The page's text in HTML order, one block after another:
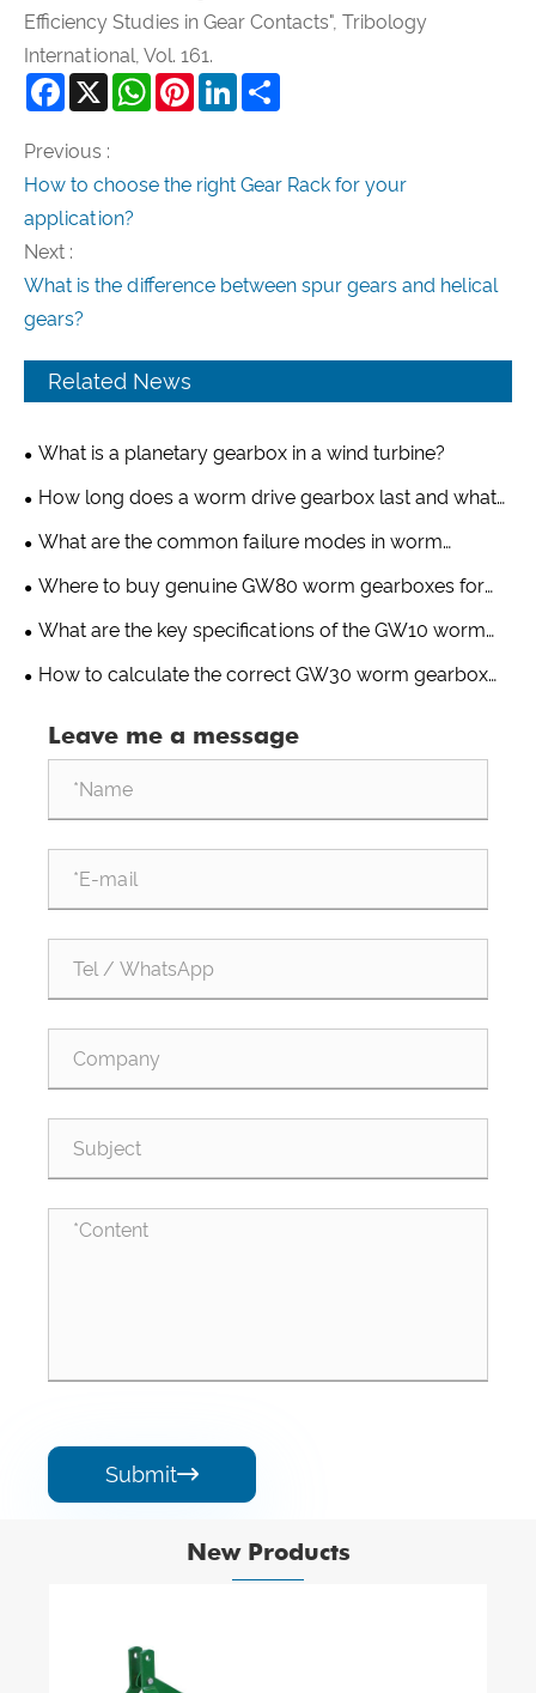
Efficiency Studies in Gear Contacts", Tribology
International, Vol. 161.
Facebook
X WhatsAppPinterestLinkedIn
Previous :
How to choose the right Gear Rack for your
application?
Next :
What is the difference between spur gears and helical
gears?
Related News
What is a planetary gearbox in a wind turbine?
How long does a worm drive gearbox last and what
factors affect its lifespan?
What are the common failure modes in worm
gearboxes?
Where to buy genuine GW80 worm gearboxes for
greenhouse applications?
What are the key specifications of the GW10 worm
gearbox for greenhouse use?
How to calculate the correct GW30 worm gearbox
Leave me a message
Submit
New Products
A Type Elastomer Coupling Elements Pu
Rubber Elastic Flexible Flange Spiders